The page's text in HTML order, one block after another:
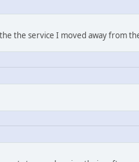
the service I moved away from